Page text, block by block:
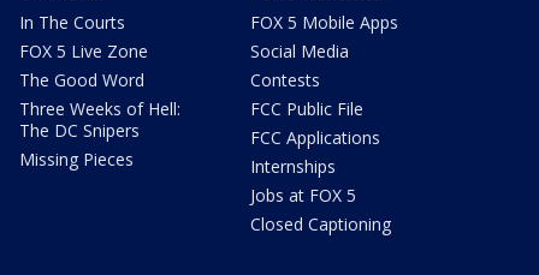
In The Courts
FOX 5 Live Zone
The Good Word
Three Weeks of Hell:
The DC Snipers
Missing Pieces
FOX 5 Mobile Apps
Social Media
Contests
FCC Public File
FCC Applications
Internships
Jobs at FOX 5
Closed Captioning